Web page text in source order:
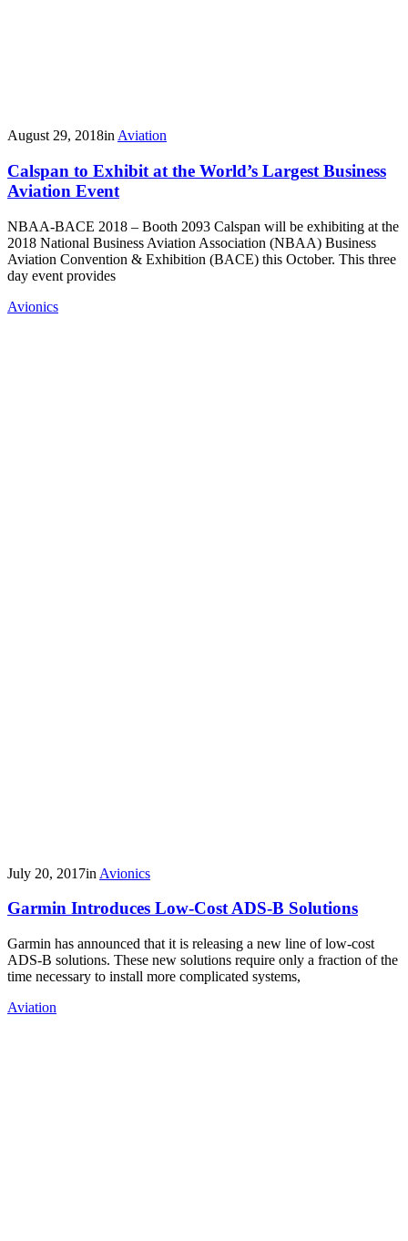
August 29, 2018in Aviation
Calspan to Exhibit at the World’s Largest Business
Aviation Event
NBAA-BACE 2018 – Booth 2093 Calspan will be exhibiting at the
2018 National Business Aviation Association (NBAA) Business
Aviation Convention & Exhibition (BACE) this October. This three
day event provides
Avionics
July 20, 2017in Avionics
Garmin Introduces Low-Cost ADS-B Solutions
Garmin has announced that it is releasing a new line of low-cost
ADS-B solutions. These new solutions require only a fraction of the
time necessary to install more complicated systems,
Aviation